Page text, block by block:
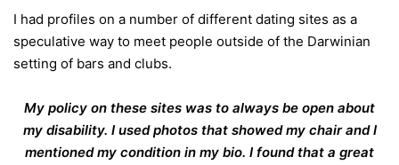
I had profiles on a number of different dating sites as a
speculative way to meet people outside of the Darwinian
setting of bars and clubs.
My policy on these sites was to always be open about
my disability. I used photos that showed my chair and I
mentioned my condition in my bio. I found that a great